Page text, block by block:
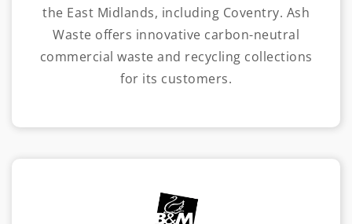
the East Midlands, including Coventry. Ash
Waste offers innovative carbon-neutral
commercial waste and recycling collections
for its customers.